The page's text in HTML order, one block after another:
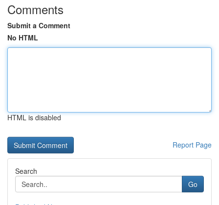
Comments
Submit a Comment
No HTML
HTML is disabled
Report Page
Search
Go